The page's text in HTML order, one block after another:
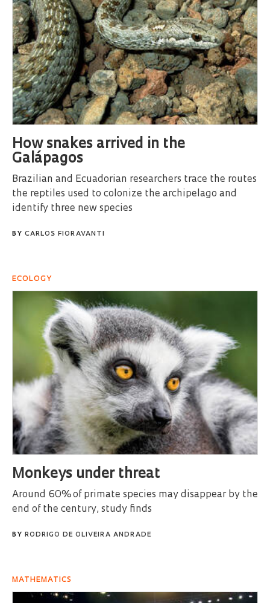
How snakes arrived in the
Galápagos
Brazilian and Ecuadorian researchers trace the routes
the reptiles used to colonize the archipelago and
identify three new species
BY CARLOS FIORAVANTI
ECOLOGY
Monkeys under threat
Around 60% of primate species may disappear by the
end of the century, study finds
BY RODRIGO DE OLIVEIRA ANDRADE
MATHEMATICS